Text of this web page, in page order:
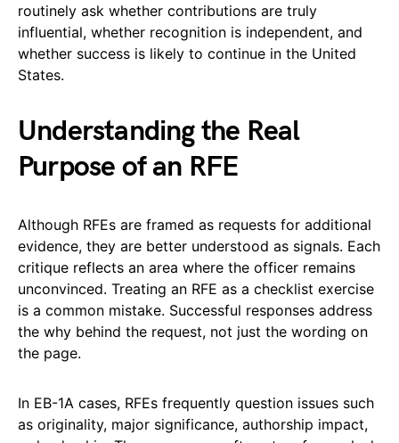
routinely ask whether contributions are truly
influential, whether recognition is independent, and
whether success is likely to continue in the United
States.
Understanding the Real
Purpose of an RFE
Although RFEs are framed as requests for additional
evidence, they are better understood as signals. Each
critique reflects an area where the officer remains
unconvinced. Treating an RFE as a checklist exercise
is a common mistake. Successful responses address
the why behind the request, not just the wording on
the page.
In EB-1A cases, RFEs frequently question issues such
as originality, major significance, authorship impact,